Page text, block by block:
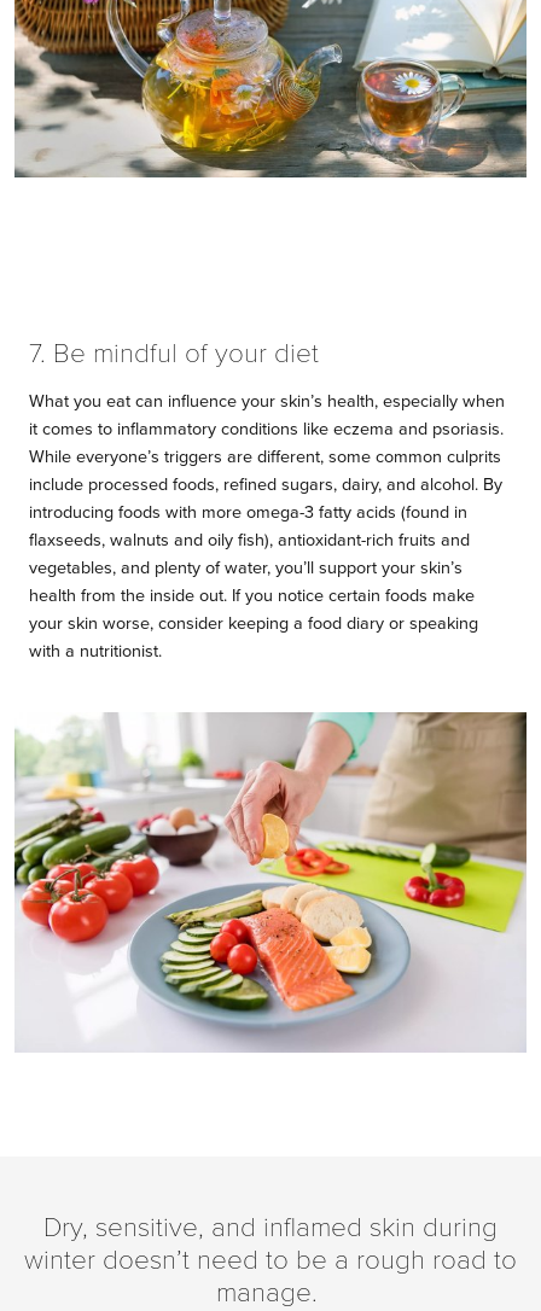
7. Be mindful of your diet
What you eat can influence your skin’s health, especially when
it comes to inflammatory conditions like eczema and psoriasis.
While everyone’s triggers are different, some common culprits
include processed foods, refined sugars, dairy, and alcohol. By
introducing foods with more omega-3 fatty acids (found in
flaxseeds, walnuts and oily fish), antioxidant-rich fruits and
vegetables, and plenty of water, you’ll support your skin’s
health from the inside out. If you notice certain foods make
your skin worse, consider keeping a food diary or speaking
with a nutritionist.
Dry, sensitive, and inflamed skin during
winter doesn’t need to be a rough road to
manage.